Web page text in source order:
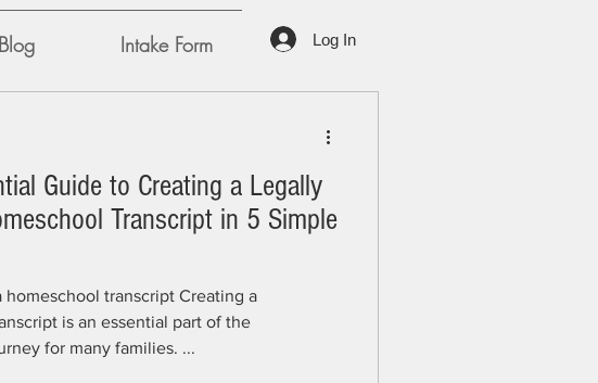
Blog Intake Form Log In
Guide to Creating a Legally
Transcript in 5 Simple
homeschool transcript Creating a
is an essential part of the
for many families. ...